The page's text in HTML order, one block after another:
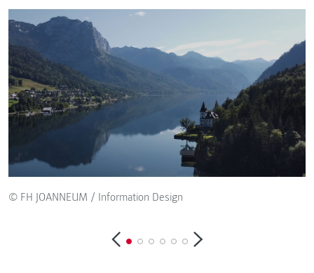
© FH JOANNEUM / Information Design